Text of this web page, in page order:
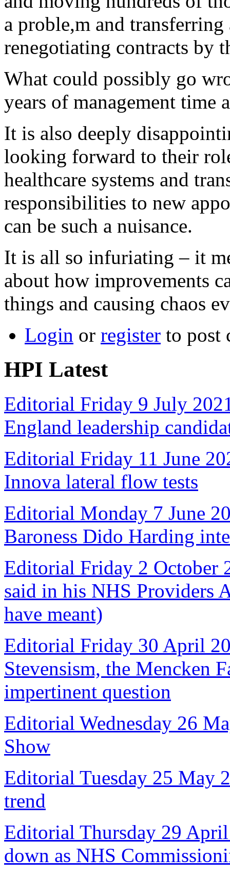
a proble,m and
renegotiating contracts by
What could possibly go
years of management time
It is also deeply
looking forward to their
healthcare systems and
responsibilities to new
can be such a nuisance.
It is all so infuriating – it
about how improvements
things and causing chaos
Login or register to post
HPI Latest
Editorial Friday 9 July
England leadership
Editorial Friday 11 June
Innova lateral flow tests
Editorial Monday 7 June
Baroness Dido Harding
Editorial Friday 2 October
said in his NHS Providers
have meant)
Editorial Friday 30 April
Stevensism, the Mencken
impertinent question
Editorial Wednesday 26
Show
Editorial Tuesday 25 May
trend
Editorial Thursday 29
down as NHS